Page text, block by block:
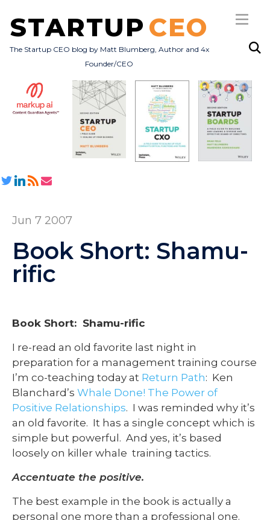
STARTUP CEO
The Startup CEO blog by Matt Blumberg, Author and 4x
Founder/CEO
Subscribe
All Posts
Jun 7 2007
Book Short: Shamu-
rific
Book Short: Shamu-rific
I re-read an old favorite last night in
preparation for a management training course
I’m co-teaching today at Return Path: Ken
Blanchard’s Whale Done! The Power of
Positive Relationships. I was reminded why it’s
an old favorite. It has a single concept which is
simple but powerful. And yes, it’s based
loosely on killer whale training tactics.
Accentuate the positive.
The best example in the book is actually a
personal one more than a professional one.